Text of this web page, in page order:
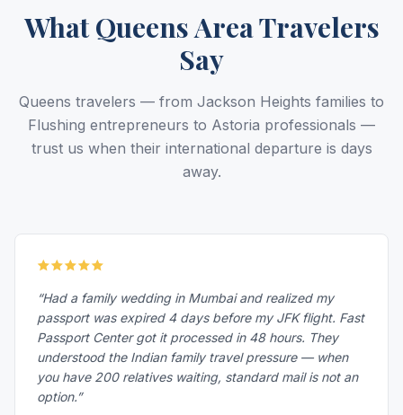
What Queens Area Travelers
Say
Queens travelers — from Jackson Heights families to
Flushing entrepreneurs to Astoria professionals —
trust us when their international departure is days
away.
“Had a family wedding in Mumbai and realized my
passport was expired 4 days before my JFK flight. Fast
Passport Center got it processed in 48 hours. They
understood the Indian family travel pressure — when
you have 200 relatives waiting, standard mail is not an
option.”